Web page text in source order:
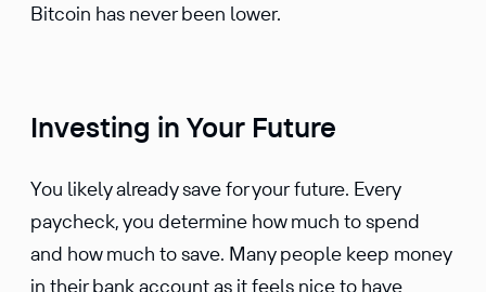
Bitcoin has never been lower.
Investing in Your Future
You likely already save for your future. Every
paycheck, you deter­mine how much to spend
and how much to save. Many people keep money
in their bank account as it feels nice to have